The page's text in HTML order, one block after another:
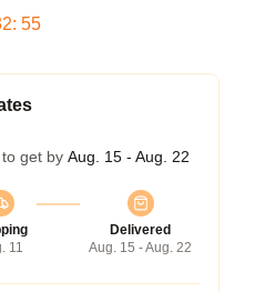
: 54
get by Aug. 15 - Aug. 22
11
Delivered
Aug. 15 - Aug. 22